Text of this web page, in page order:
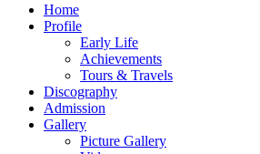
Home
Profile
Early Life
Achievements
Tours & Travels
Discography
Admission
Gallery
Picture Gallery